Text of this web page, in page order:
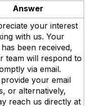
Answer
your interest
with us. Your
been received,
team will respond to
via email.
provide your email
or alternatively,
reach us directly at